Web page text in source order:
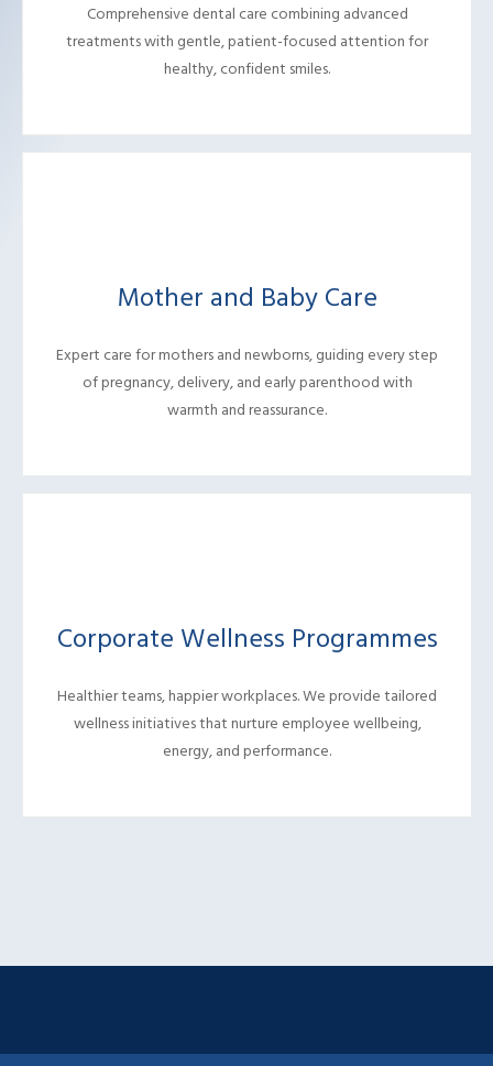
Comprehensive dental care combining advanced
treatments with gentle, patient-focused attention for
healthy, confident smiles.
Mother and Baby Care
Expert care for mothers and newborns, guiding every step
of pregnancy, delivery, and early parenthood with
warmth and reassurance.
Corporate Wellness Programmes
Healthier teams, happier workplaces. We provide tailored
wellness initiatives that nurture employee wellbeing,
energy, and performance.